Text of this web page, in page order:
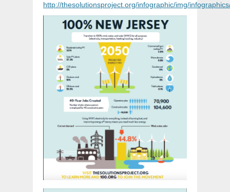
http://thesolutionsproject.org/infographic/img/